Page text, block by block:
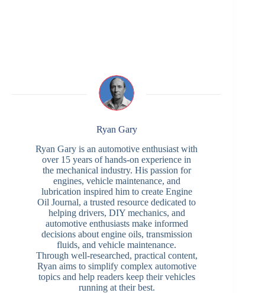
Ryan Gary
Ryan Gary is an automotive enthusiast with
over 15 years of hands-on experience in
the mechanical industry. His passion for
engines, vehicle maintenance, and
lubrication inspired him to create Engine
Oil Journal, a trusted resource dedicated to
helping drivers, DIY mechanics, and
automotive enthusiasts make informed
decisions about engine oils, transmission
fluids, and vehicle maintenance.
Through well-researched, practical content,
Ryan aims to simplify complex automotive
topics and help readers keep their vehicles
running at their best.